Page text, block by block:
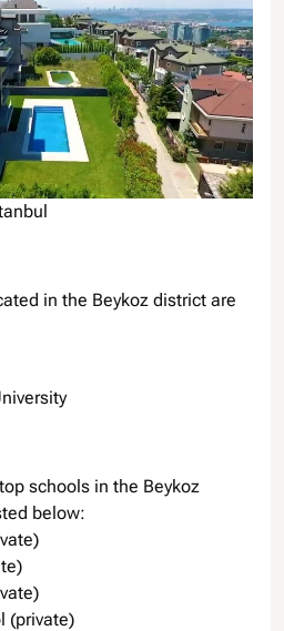
in the Beykoz district are
schools in the Beykoz
below:
(private)